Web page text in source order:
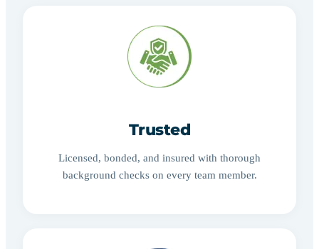
Trusted
Licensed, bonded, and insured with thorough
background checks on every team member.